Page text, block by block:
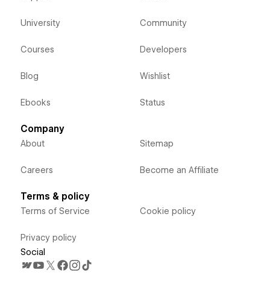
University
Courses
Blog
Ebooks
Community
Developers
Wishlist
Status
Company
About
Careers
Sitemap
Become an Affiliate
Terms & policy
Terms of Service
Privacy policy
Cookie policy
Social